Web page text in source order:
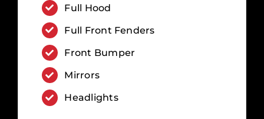
Full Hood
Full Front Fenders
Front Bumper
Mirrors
Headlights